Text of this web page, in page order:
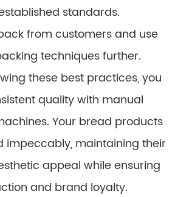
standards.
from customers and use
techniques further.
these best practices, you
quality with manual
Your bread products
impeccably, maintaining their
appeal while ensuring
and brand loyalty.